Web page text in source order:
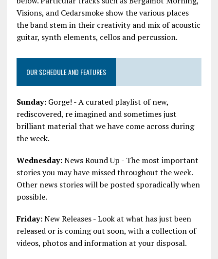
Visions, and Cedarsmoke show the various places
the band stem in their creativity and mix of acoustic
guitar, synth elements, cellos and percussion.
OUR SCHEDULE AND FEATURES
Sunday:Gorge! - A curated playlist of new,
rediscovered, re imagined and sometimes just
brilliant material that we have come across during
the week.
Wednesday:News Round Up - The most important
stories you may have missed throughout the week.
Other news stories will be posted sporadically when
possible.
Friday:New Releases - Look at what has just been
released or is coming out soon, with a collection of
videos, photos and information at your disposal.